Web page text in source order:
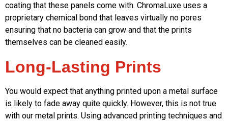
coating that these panels come with. ChromaLuxe uses a
proprietary chemical bond that leaves virtually no pores
ensuring that no bacteria can grow and that the prints
themselves can be cleaned easily.
Long-Lasting Prints
You would expect that anything printed upon a metal surface
is likely to fade away quite quickly. However, this is not true
with our metal prints. Using advanced printing techniques and